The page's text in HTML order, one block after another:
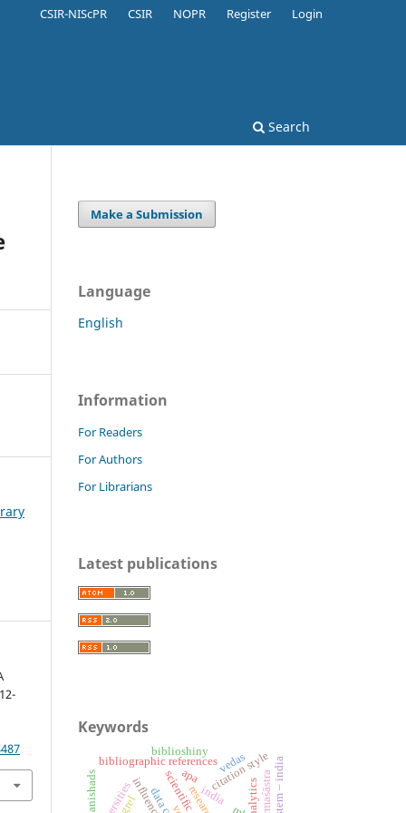
Search
CSIR-NIScPR CSIR NOPR Register Login
Make a Submission
Language
English
Information
For Readers
For Authors
For Librarians
Latest publications
Keywords
india
citation style
bibliographic references
apa
biblioshiny
upanishads
vedas
grel